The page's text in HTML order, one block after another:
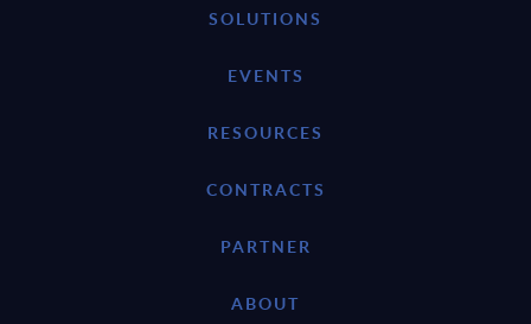
SOLUTIONS
EVENTS
RESOURCES
CONTRACTS
PARTNER
ABOUT